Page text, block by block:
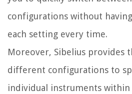
configurations without
each setting every time.
Moreover, Sibelius provides
different configurations to
individual instruments within